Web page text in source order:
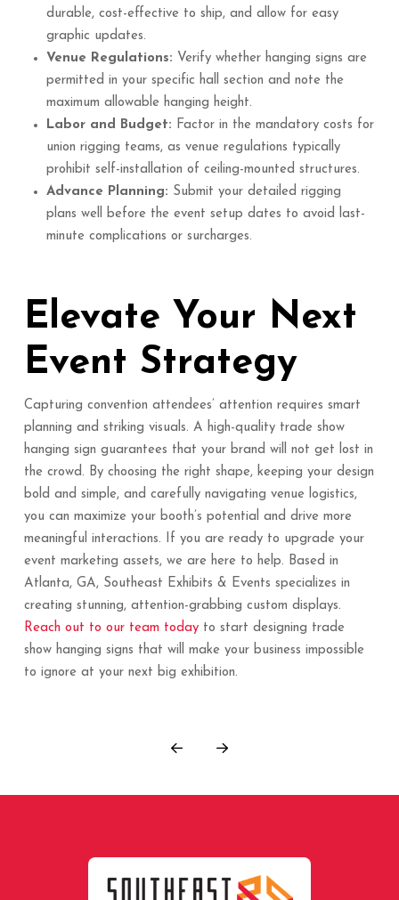
durable, cost-effective to ship, and allow for easy
graphic updates.
Venue Regulations: Verify whether hanging signs are
permitted in your specific hall section and note the
maximum allowable hanging height.
Labor and Budget: Factor in the mandatory costs for
union rigging teams, as venue regulations typically
prohibit self-installation of ceiling-mounted structures.
Advance Planning: Submit your detailed rigging
plans well before the event setup dates to avoid last-
minute complications or surcharges.
Elevate Your Next
Event Strategy
Capturing convention attendees’ attention requires smart
planning and striking visuals. A high-quality trade show
hanging sign guarantees that your brand will not get lost in
the crowd. By choosing the right shape, keeping your design
bold and simple, and carefully navigating venue logistics,
you can maximize your booth’s potential and drive more
meaningful interactions. If you are ready to upgrade your
event marketing assets, we are here to help. Based in
Atlanta, GA, Southeast Exhibits & Events specializes in
creating stunning, attention-grabbing custom displays.
Reach out to our team todayto start designing trade
show hanging signs that will make your business impossible
to ignore at your next big exhibition.
Prev Next